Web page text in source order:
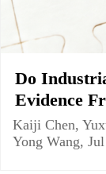
Do
Evidence
Kaiji Chen,
Yong Wang,